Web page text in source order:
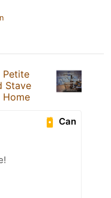
Petite
Stave
Can